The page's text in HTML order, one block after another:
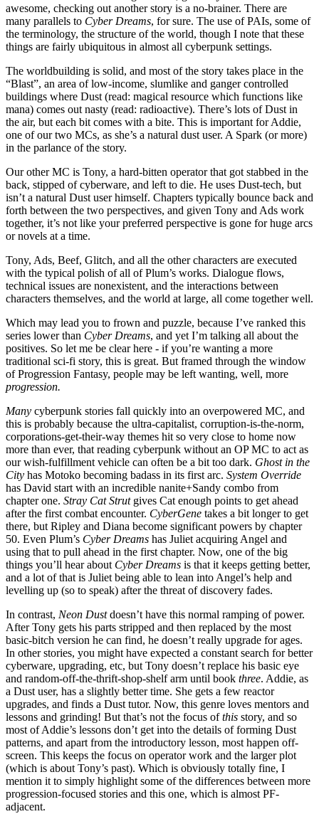
awesome, checking out another story is a no-brainer. There are
many parallels to Cyber Dreams, for sure. The use of PAIs, some of
the terminology, the structure of the world, though I note that these
things are fairly ubiquitous in almost all cyberpunk settings.
The worldbuilding is solid, and most of the story takes place in the
“Blast”, an area of low-income, slumlike and ganger controlled
buildings where Dust (read: magical resource which functions like
mana) comes out nasty (read: radioactive). There’s lots of Dust in
the air, but each bit comes with a bite. This is important for Addie,
one of our two MCs, as she’s a natural dust user. A Spark (or more)
in the parlance of the story.
Our other MC is Tony, a hard-bitten operator that got stabbed in the
back, stipped of cyberware, and left to die. He uses Dust-tech, but
isn’t a natural Dust user himself. Chapters typically bounce back and
forth between the two perspectives, and given Tony and Ads work
together, it’s not like your preferred perspective is gone for huge arcs
or novels at a time.
Tony, Ads, Beef, Glitch, and all the other characters are executed
with the typical polish of all of Plum’s works. Dialogue flows,
technical issues are nonexistent, and the interactions between
characters themselves, and the world at large, all come together well.
Which may lead you to frown and puzzle, because I’ve ranked this
series lower than Cyber Dreams, and yet I’m talking all about the
positives. So let me be clear here - if you’re wanting a more
traditional sci-fi story, this is great. But framed through the window
of Progression Fantasy, people may be left wanting, well, more
progression.
Many cyberpunk stories fall quickly into an overpowered MC, and
this is probably because the ultra-capitalist, corruption-is-the-norm,
corporations-get-their-way themes hit so very close to home now
more than ever, that reading cyberpunk without an OP MC to act as
our wish-fulfillment vehicle can often be a bit too dark. Ghost in the
City has Motoko becoming badass in its first arc. System Override
has David start with an incredible nanite+Sandy combo from
chapter one. Stray Cat Strutgives Cat enough points to get ahead
after the first combat encounter. CyberGene takes a bit longer to get
there, but Ripley and Diana become significant powers by chapter
50. Even Plum’s Cyber Dreams has Juliet acquiring Angel and
using that to pull ahead in the first chapter. Now, one of the big
things you’ll hear about Cyber Dreams is that it keeps getting better,
and a lot of that is Juliet being able to lean into Angel’s help and
levelling up (so to speak) after the threat of discovery fades.
In contrast, Neon Dustdoesn’t have this normal ramping of power.
After Tony gets his parts stripped and then replaced by the most
basic-bitch version he can find, he doesn’t really upgrade for ages.
In other stories, you might have expected a constant search for better
cyberware, upgrading, etc, but Tony doesn’t replace his basic eye
and random-off-the-thrift-shop-shelf arm until book three. Addie, as
a Dust user, has a slightly better time. She gets a few reactor
upgrades, and finds a Dust tutor. Now, this genre loves mentors and
lessons and grinding! But that’s not the focus ofthis story, and so
most of Addie’s lessons don’t get into the details of forming Dust
patterns, and apart from the introductory lesson, most happen off-
screen. This keeps the focus on operator work and the larger plot
(which is about Tony’s past). Which is obviously totally fine, I
mention it to simply highlight some of the differences between more
progression-focused stories and this one, which is almost PF-
adjacent.